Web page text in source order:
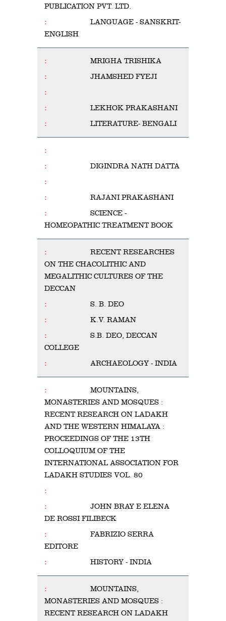
PUBLICATION PVT. LTD.
LANGUAGE - SANSKRIT-
ENGLISH
MRIGHA TRISHIKA
JHAMSHED FYEJI
LEKHOK PRAKASHANI
LITERATURE- BENGALI
DIGINDRA NATH DATTA
RAJANI PRAKASHANI
SCIENCE -
HOMEOPATHIC TREATMENT BOOK
RECENT RESEARCHES
ON THE CHACOLITHIC AND
MEGALITHIC CULTURES OF THE
DECCAN
S. B. DEO
K.V. RAMAN
S.B. DEO, DECCAN
COLLEGE
ARCHAEOLOGY - INDIA
MOUNTAINS,
MONASTERIES AND MOSQUES :
RECENT RESEARCH ON LADAKH
AND THE WESTERN HIMALAYA :
PROCEEDINGS OF THE 13TH
COLLOQUIUM OF THE
INTERNATIONAL ASSOCIATION FOR
LADAKH STUDIES VOL. 80
JOHN BRAY E ELENA
DE ROSSI FILIBECK
FABRIZIO SERRA
EDITORE
HISTORY - INDIA
MOUNTAINS,
MONASTERIES AND MOSQUES :
RECENT RESEARCH ON LADAKH